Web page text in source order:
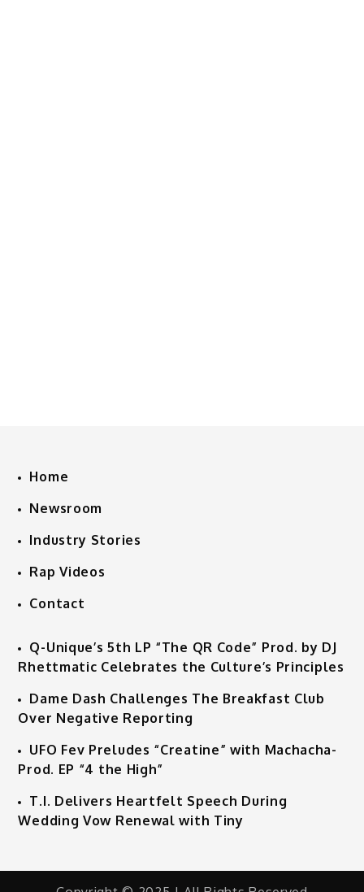
Home
Newsroom
Industry Stories
Rap Videos
Contact
Q-Unique’s 5th LP “The QR Code” Prod. by DJ
Rhettmatic Celebrates the Culture’s Principles
Dame Dash Challenges The Breakfast Club
Over Negative Reporting
UFO Fev Preludes “Creatine” with Machacha-
Prod. EP “4 the High”
T.I. Delivers Heartfelt Speech During
Wedding Vow Renewal with Tiny